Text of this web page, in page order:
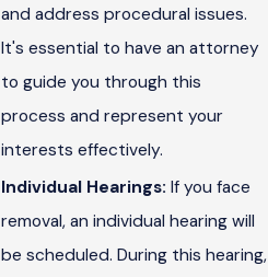
and address procedural issues.
It's essential to have an attorney
to guide you through this
process and represent your
interests effectively.
Individual Hearings: If you face
removal, an individual hearing will
be scheduled. During this hearing,